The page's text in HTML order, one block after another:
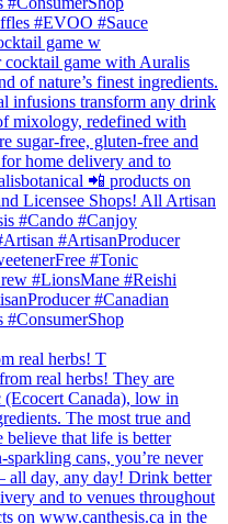
game w
real herbs! T